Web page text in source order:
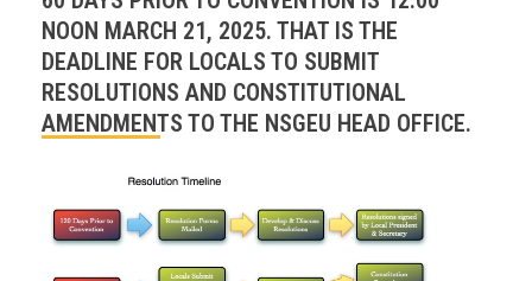
NOON MARCH 21, 2025. THAT IS THE
DEADLINE FOR LOCALS TO SUBMIT
RESOLUTIONS AND CONSTITUTIONAL
AMENDMENTS TO THE NSGEU HEAD OFFICE.